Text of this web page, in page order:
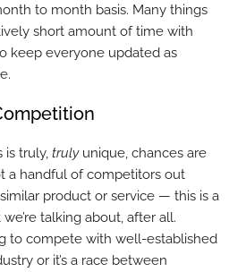
to month basis. Many things
short amount of time with
keep everyone updated as
is truly, trulyunique, chances are
a handful of competitors out
product or service — this is a
talking about, after all.
to compete with well-established
or it’s a race between